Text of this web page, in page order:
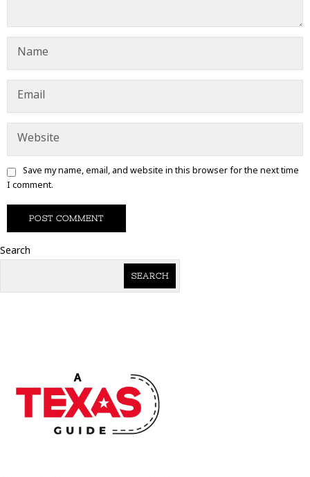
Save my name, email, and website in this browser for the next time
I comment.
Search
SEARCH